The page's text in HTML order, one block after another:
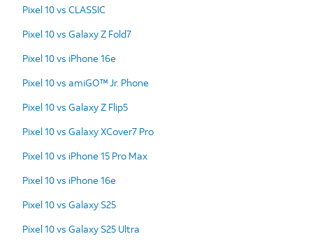
Pixel 10 vs CLASSIC
Pixel 10 vs Galaxy Z Fold7
Pixel 10 vs iPhone 16e
Pixel 10 vs amiGO™ Jr. Phone
Pixel 10 vs Galaxy Z Flip5
Pixel 10 vs Galaxy XCover7 Pro
Pixel 10 vs iPhone 15 Pro Max
Pixel 10 vs iPhone 16e
Pixel 10 vs Galaxy S25
Pixel 10 vs Galaxy S25 Ultra